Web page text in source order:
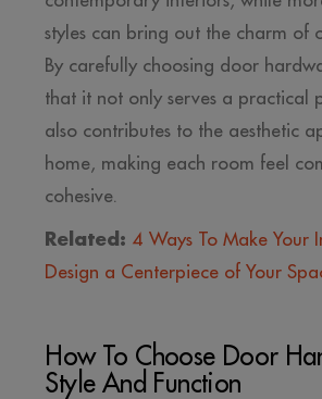
styles can bring out the charm of
By carefully choosing door
that it not only serves a practical
also contributes to the aesthetic
home, making each room feel
cohesive.
Related:4 Ways To Make Your
Design a Centerpiece of Your
How To Choose Door
Style And Function